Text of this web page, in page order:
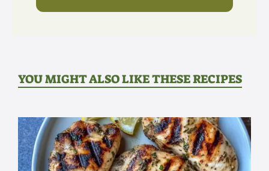
YOU MIGHT ALSO LIKE THESE RECIPES